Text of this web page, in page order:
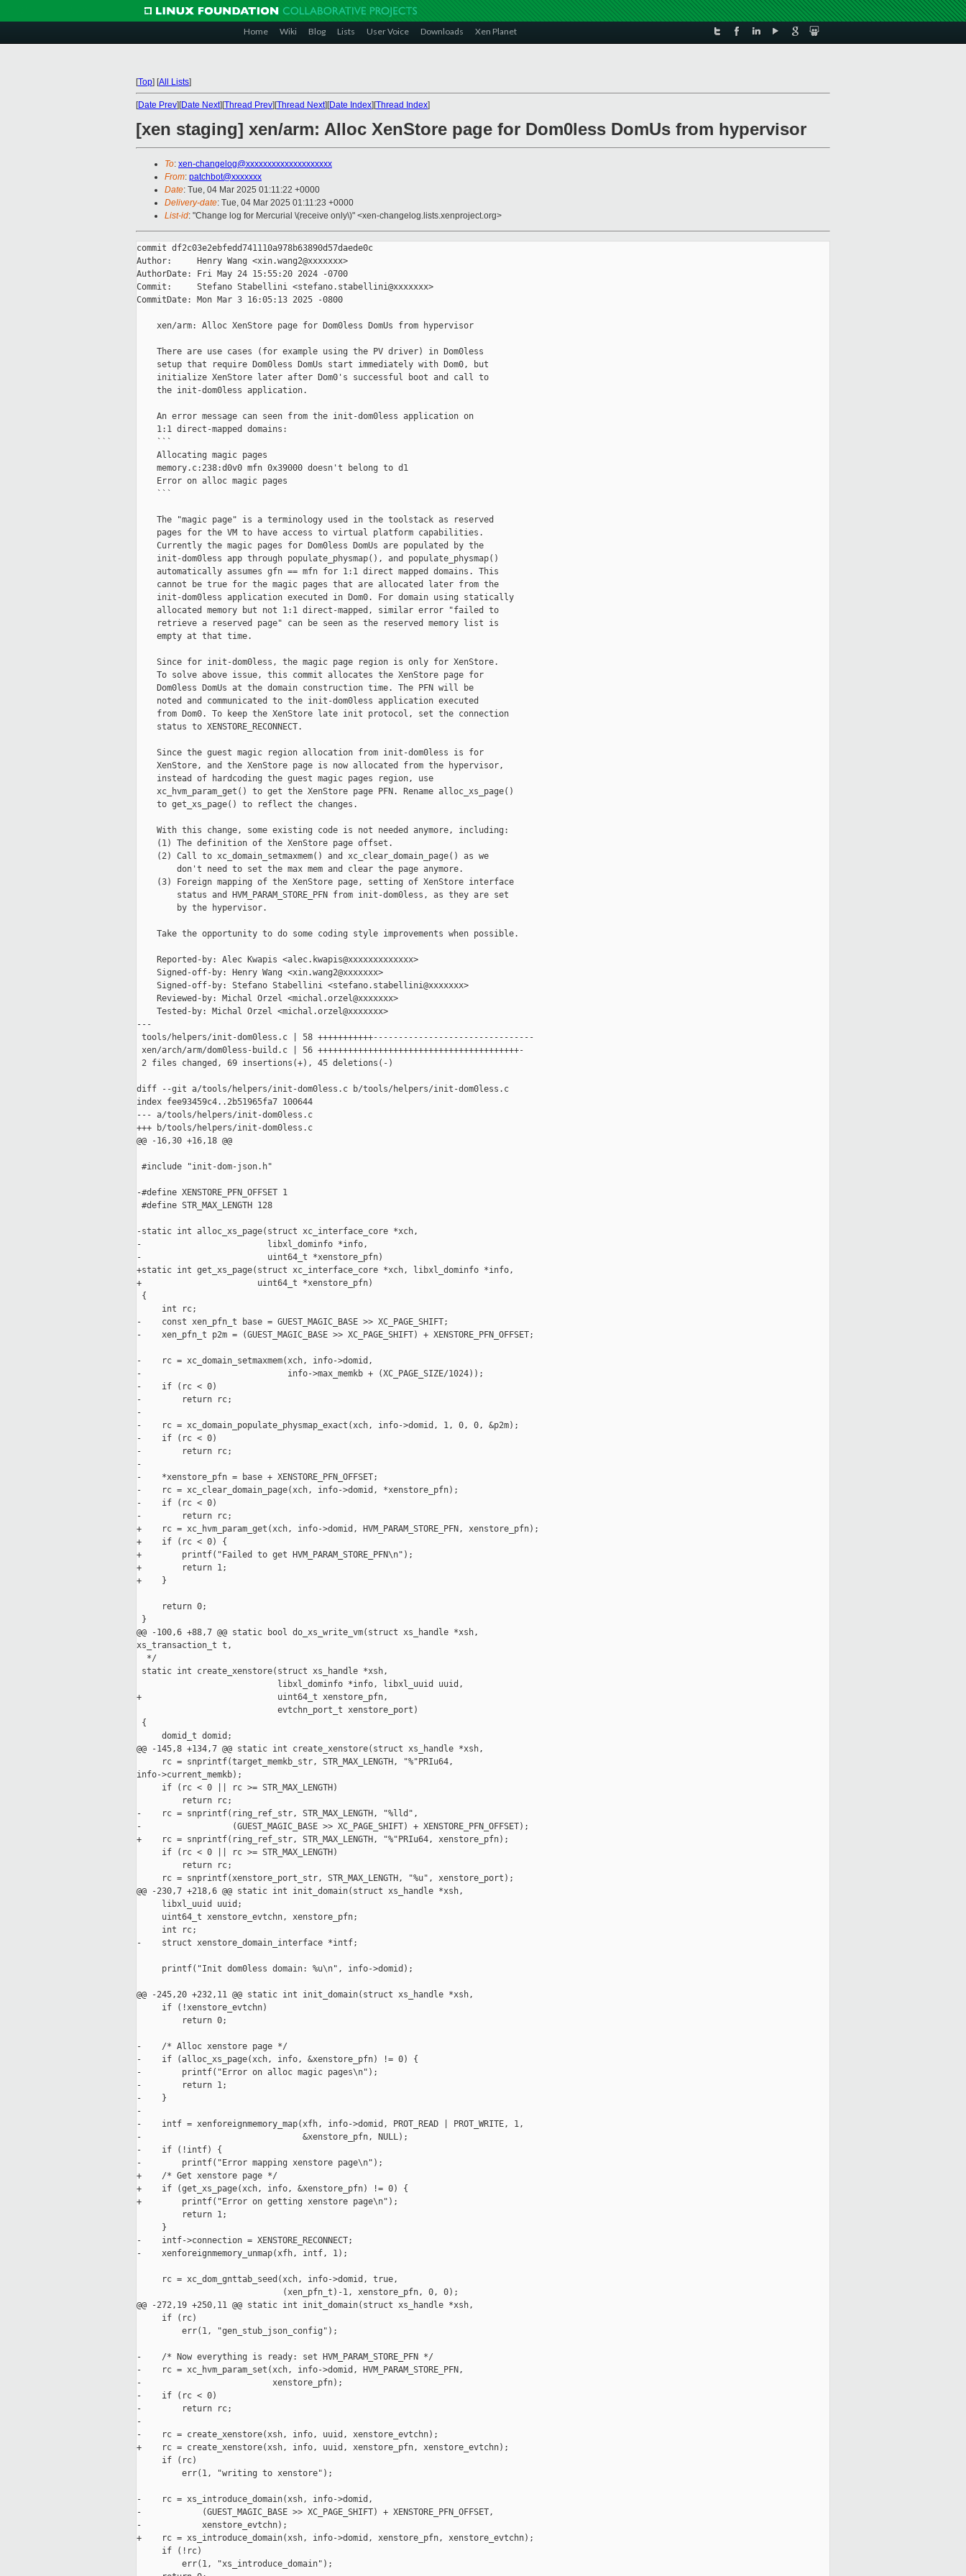
Home Wiki Blog Lists User Voice Downloads Xen Planet
[Top] [All Lists]
[Date Prev][Date Next][Thread Prev][Thread Next][Date Index][Thread Index]
[xen staging] xen/arm: Alloc XenStore page for Dom0less DomUs from hypervisor
To: xen-changelog@xxxxxxxxxxxxxxxxxxxx
From: patchbot@xxxxxxx
Date: Tue, 04 Mar 2025 01:11:22 +0000
Delivery-date: Tue, 04 Mar 2025 01:11:23 +0000
List-id: "Change log for Mercurial \(receive only\)" <xen-changelog.lists.xenproject.org>
commit df2c03e2ebfedd741110a978b63890d57daede0c
Author:     Henry Wang <xin.wang2@xxxxxxx>
AuthorDate: Fri May 24 15:55:20 2024 -0700
Commit:     Stefano Stabellini <stefano.stabellini@xxxxxxx>
CommitDate: Mon Mar 3 16:05:13 2025 -0800
    xen/arm: Alloc XenStore page for Dom0less DomUs from hypervisor
    There are use cases (for example using the PV driver) in Dom0less
    setup that require Dom0less DomUs start immediately with Dom0, but
    initialize XenStore later after Dom0's successful boot and call to
    the init-dom0less application.
    An error message can seen from the init-dom0less application on
    1:1 direct-mapped domains:
    ```
    Allocating magic pages
    memory.c:238:d0v0 mfn 0x39000 doesn't belong to d1
    Error on alloc magic pages
    ```
    The "magic page" is a terminology used in the toolstack as reserved
    pages for the VM to have access to virtual platform capabilities.
    Currently the magic pages for Dom0less DomUs are populated by the
    init-dom0less app through populate_physmap(), and populate_physmap()
    automatically assumes gfn == mfn for 1:1 direct mapped domains. This
    cannot be true for the magic pages that are allocated later from the
    init-dom0less application executed in Dom0. For domain using statically
    allocated memory but not 1:1 direct-mapped, similar error "failed to
    retrieve a reserved page" can be seen as the reserved memory list is
    empty at that time.
    Since for init-dom0less, the magic page region is only for XenStore.
    To solve above issue, this commit allocates the XenStore page for
    Dom0less DomUs at the domain construction time. The PFN will be
    noted and communicated to the init-dom0less application executed
    from Dom0. To keep the XenStore late init protocol, set the connection
    status to XENSTORE_RECONNECT.
    Since the guest magic region allocation from init-dom0less is for
    XenStore, and the XenStore page is now allocated from the hypervisor,
    instead of hardcoding the guest magic pages region, use
    xc_hvm_param_get() to get the XenStore page PFN. Rename alloc_xs_page()
    to get_xs_page() to reflect the changes.
    With this change, some existing code is not needed anymore, including:
    (1) The definition of the XenStore page offset.
    (2) Call to xc_domain_setmaxmem() and xc_clear_domain_page() as we
        don't need to set the max mem and clear the page anymore.
    (3) Foreign mapping of the XenStore page, setting of XenStore interface
        status and HVM_PARAM_STORE_PFN from init-dom0less, as they are set
        by the hypervisor.
    Take the opportunity to do some coding style improvements when possible.
    Reported-by: Alec Kwapis <alec.kwapis@xxxxxxxxxxxxx>
    Signed-off-by: Henry Wang <xin.wang2@xxxxxxx>
    Signed-off-by: Stefano Stabellini <stefano.stabellini@xxxxxxx>
    Reviewed-by: Michal Orzel <michal.orzel@xxxxxxx>
    Tested-by: Michal Orzel <michal.orzel@xxxxxxx>
---
tools/helpers/init-dom0less.c | 58 +++++++++++--------------------------------
xen/arch/arm/dom0less-build.c | 56 ++++++++++++++++++++++++++++++++++++++++-
2 files changed, 69 insertions(+), 45 deletions(-)
diff --git a/tools/helpers/init-dom0less.c b/tools/helpers/init-dom0less.c
index fee93459c4..2b51965fa7 100644
--- a/tools/helpers/init-dom0less.c
+++ b/tools/helpers/init-dom0less.c
@@ -16,30 +16,18 @@
#include "init-dom-json.h"
-#define XENSTORE_PFN_OFFSET 1
#define STR_MAX_LENGTH 128
-static int alloc_xs_page(struct xc_interface_core *xch,
-                         libxl_dominfo *info,
-                         uint64_t *xenstore_pfn)
+static int get_xs_page(struct xc_interface_core *xch, libxl_dominfo *info,
+                       uint64_t *xenstore_pfn)
{
     int rc;
-    const xen_pfn_t base = GUEST_MAGIC_BASE >> XC_PAGE_SHIFT;
-    xen_pfn_t p2m = (GUEST_MAGIC_BASE >> XC_PAGE_SHIFT) + XENSTORE_PFN_OFFSET;
-    rc = xc_domain_setmaxmem(xch, info->domid,
-                             info->max_memkb + (XC_PAGE_SIZE/1024));
-    if (rc < 0)
-        return rc;
-
-    rc = xc_domain_populate_physmap_exact(xch, info->domid, 1, 0, 0, &p2m);
-    if (rc < 0)
-        return rc;
-
-    *xenstore_pfn = base + XENSTORE_PFN_OFFSET;
-    rc = xc_clear_domain_page(xch, info->domid, *xenstore_pfn);
-    if (rc < 0)
-        return rc;
+    rc = xc_hvm_param_get(xch, info->domid, HVM_PARAM_STORE_PFN, xenstore_pfn);
+    if (rc < 0) {
+        printf("Failed to get HVM_PARAM_STORE_PFN\n");
+        return 1;
+    }
     return 0;
}
@@ -100,6 +88,7 @@ static bool do_xs_write_vm(struct xs_handle *xsh,
xs_transaction_t t,
  */
static int create_xenstore(struct xs_handle *xsh,
                            libxl_dominfo *info, libxl_uuid uuid,
+                           uint64_t xenstore_pfn,
                            evtchn_port_t xenstore_port)
{
     domid_t domid;
@@ -145,8 +134,7 @@ static int create_xenstore(struct xs_handle *xsh,
     rc = snprintf(target_memkb_str, STR_MAX_LENGTH, "%"PRIu64,
info->current_memkb);
     if (rc < 0 || rc >= STR_MAX_LENGTH)
         return rc;
-    rc = snprintf(ring_ref_str, STR_MAX_LENGTH, "%lld",
-                  (GUEST_MAGIC_BASE >> XC_PAGE_SHIFT) + XENSTORE_PFN_OFFSET);
+    rc = snprintf(ring_ref_str, STR_MAX_LENGTH, "%"PRIu64, xenstore_pfn);
     if (rc < 0 || rc >= STR_MAX_LENGTH)
         return rc;
     rc = snprintf(xenstore_port_str, STR_MAX_LENGTH, "%u", xenstore_port);
@@ -230,7 +218,6 @@ static int init_domain(struct xs_handle *xsh,
     libxl_uuid uuid;
     uint64_t xenstore_evtchn, xenstore_pfn;
     int rc;
-    struct xenstore_domain_interface *intf;
     printf("Init dom0less domain: %u\n", info->domid);
@@ -245,20 +232,11 @@ static int init_domain(struct xs_handle *xsh,
     if (!xenstore_evtchn)
         return 0;
-    /* Alloc xenstore page */
-    if (alloc_xs_page(xch, info, &xenstore_pfn) != 0) {
-        printf("Error on alloc magic pages\n");
-        return 1;
-    }
-
-    intf = xenforeignmemory_map(xfh, info->domid, PROT_READ | PROT_WRITE, 1,
-                                &xenstore_pfn, NULL);
-    if (!intf) {
-        printf("Error mapping xenstore page\n");
+    /* Get xenstore page */
+    if (get_xs_page(xch, info, &xenstore_pfn) != 0) {
+        printf("Error on getting xenstore page\n");
         return 1;
     }
-    intf->connection = XENSTORE_RECONNECT;
-    xenforeignmemory_unmap(xfh, intf, 1);
     rc = xc_dom_gnttab_seed(xch, info->domid, true,
                             (xen_pfn_t)-1, xenstore_pfn, 0, 0);
@@ -272,19 +250,11 @@ static int init_domain(struct xs_handle *xsh,
     if (rc)
         err(1, "gen_stub_json_config");
-    /* Now everything is ready: set HVM_PARAM_STORE_PFN */
-    rc = xc_hvm_param_set(xch, info->domid, HVM_PARAM_STORE_PFN,
-                          xenstore_pfn);
-    if (rc < 0)
-        return rc;
-
-    rc = create_xenstore(xsh, info, uuid, xenstore_evtchn);
+    rc = create_xenstore(xsh, info, uuid, xenstore_pfn, xenstore_evtchn);
     if (rc)
         err(1, "writing to xenstore");
-    rc = xs_introduce_domain(xsh, info->domid,
-            (GUEST_MAGIC_BASE >> XC_PAGE_SHIFT) + XENSTORE_PFN_OFFSET,
-            xenstore_evtchn);
+    rc = xs_introduce_domain(xsh, info->domid, xenstore_pfn, xenstore_evtchn);
     if (!rc)
         err(1, "xs_introduce_domain");